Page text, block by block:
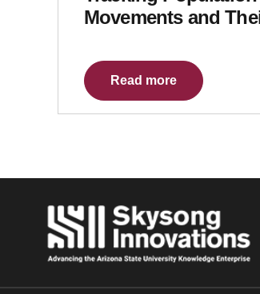
Movements and
Read more